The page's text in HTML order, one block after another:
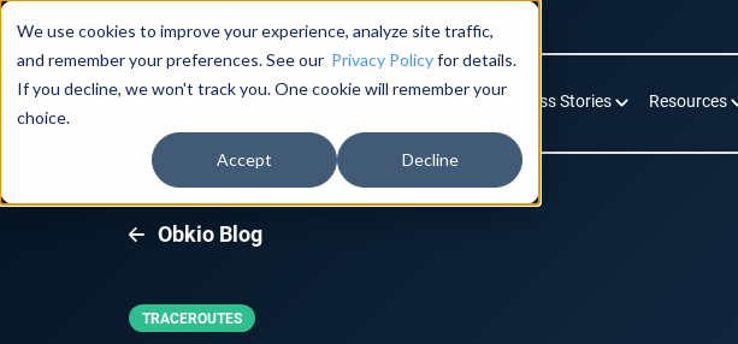
We use cookies to improve your experience, analyze site traffic,
and remember your preferences. See our Privacy Policyfor details.
If you decline, we won't track you. One cookie will remember your
choice.
Accept Decline
DocumentationAbout Us Log in
Product Solutions Pricing Success Stories Resources
Obkio Blog
TRACEROUTES